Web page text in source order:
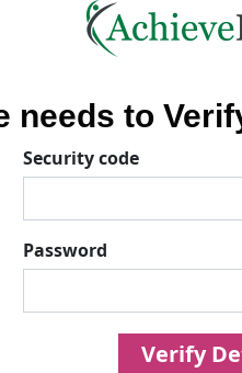
needs to
Security code
Password
Verify